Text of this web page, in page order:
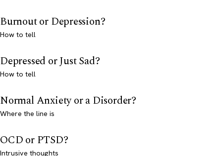
Burnout or Depression?
How to tell
Depressed or Just Sad?
How to tell
Normal Anxiety or a Disorder?
Where the line is
OCD or PTSD?
Intrusive thoughts